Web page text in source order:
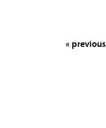
« previous